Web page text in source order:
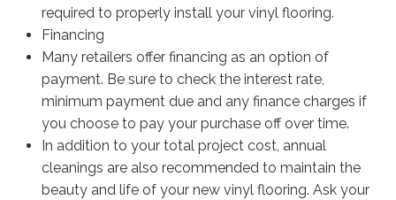
required to properly install your vinyl flooring.
Financing
Many retailers offer financing as an option of
payment. Be sure to check the interest rate,
minimum payment due and any finance charges if
you choose to pay your purchase off over time.
In addition to your total project cost, annual
cleanings are also recommended to maintain the
beauty and life of your new vinyl flooring. Ask your